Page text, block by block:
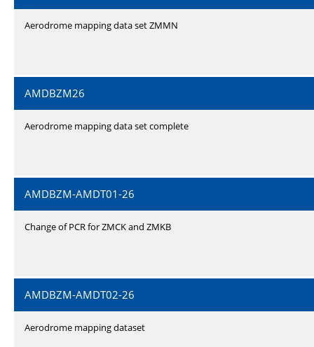
Aerodrome mapping data set ZMMN
AMDBZM26
Aerodrome mapping data set complete
AMDBZM-AMDT01-26
Change of PCR for ZMCK and ZMKB
AMDBZM-AMDT02-26
Aerodrome mapping dataset